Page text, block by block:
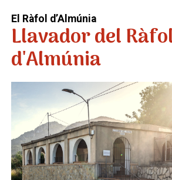
El Ràfol d’Almúnia
Llavador del
d'Almúnia